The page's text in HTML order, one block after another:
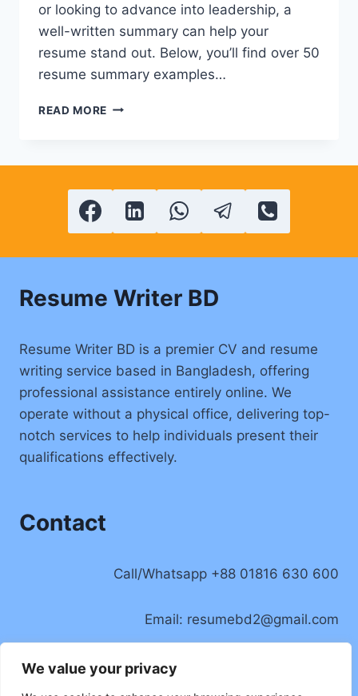
We value your privacy
or looking to advance into leadership, a
well-written summary can help your
resume stand out. Below, you’ll find over 50
resume summary examples…
READ MORE 50+
SUMMARY
EXAMPLES
Resume Writer BD
Resume Writer BD is a premier CV and resume
writing service based in Bangladesh, offering
professional assistance entirely online. We
operate without a physical office, delivering top-
notch services to help individuals present their
qualifications effectively.
Contact
Call/Whatsapp +88 01816 630 600
Email: resumebd2@gmail.com
Location: Badda, Dhaka, Bangladesh